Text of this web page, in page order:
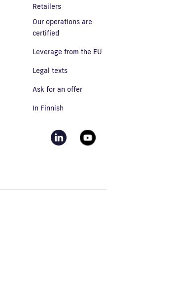
Retailers
Our operations are
certified
Leverage from the EU
Legal texts
Ask for an offer
In Finnish